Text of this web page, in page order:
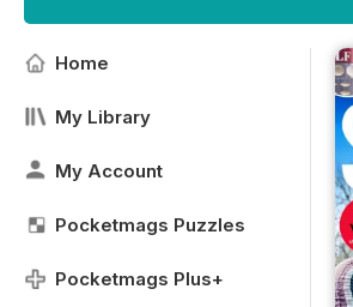
Home
My Library
My Account
Pocketmags Puzzles
Pocketmags Plus+